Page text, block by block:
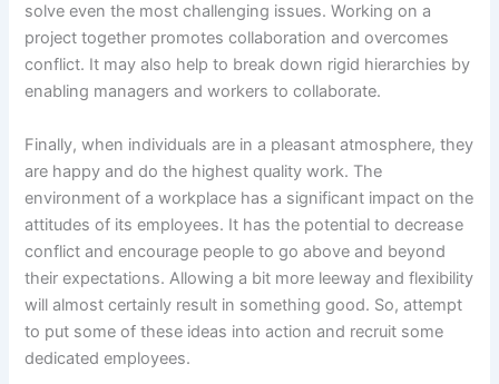
solve even the most challenging issues. Working on a
project together promotes collaboration and overcomes
conflict. It may also help to break down rigid hierarchies by
enabling managers and workers to collaborate.
Finally, when individuals are in a pleasant atmosphere, they
are happy and do the highest quality work. The
environment of a workplace has a significant impact on the
attitudes of its employees. It has the potential to decrease
conflict and encourage people to go above and beyond
their expectations. Allowing a bit more leeway and flexibility
will almost certainly result in something good. So, attempt
to put some of these ideas into action and recruit some
dedicated employees.